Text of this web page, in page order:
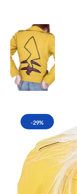
-29%